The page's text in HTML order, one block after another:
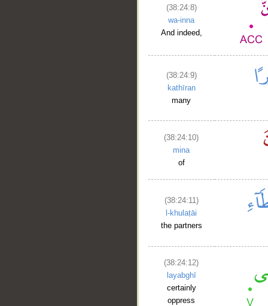
(38:24:8)
wa-inna
And indeed,
(38:24:9)
kathīran
many
(38:24:10)
mina
of
(38:24:11)
l-khulaṭāi
the partners
(38:24:12)
layabghī
certainly
oppress